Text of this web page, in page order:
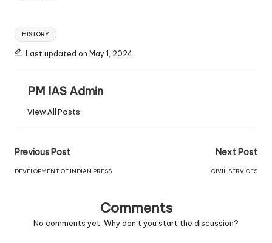
HISTORY
Last updated on May 1, 2024
PM IAS Admin
View All Posts
Previous Post
DEVELOPMENT OF INDIAN PRESS
Next Post
CIVIL SERVICES
Comments
No comments yet. Why don’t you start the discussion?